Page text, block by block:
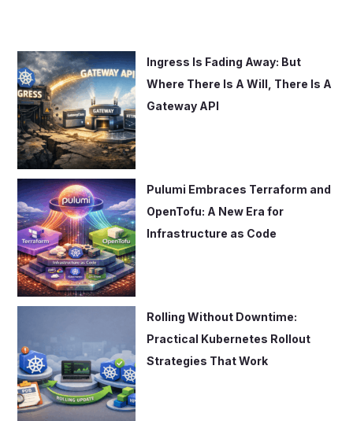
r
:
Ingress Is Fading Away: But
Where There Is A Will, There Is A
Gateway API
Pulumi Embraces Terraform and
OpenTofu: A New Era for
Infrastructure as Code
Rolling Without Downtime:
Practical Kubernetes Rollout
Strategies That Work